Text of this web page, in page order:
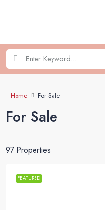
Home For Sale
For Sale
97 Properties
FEATURED